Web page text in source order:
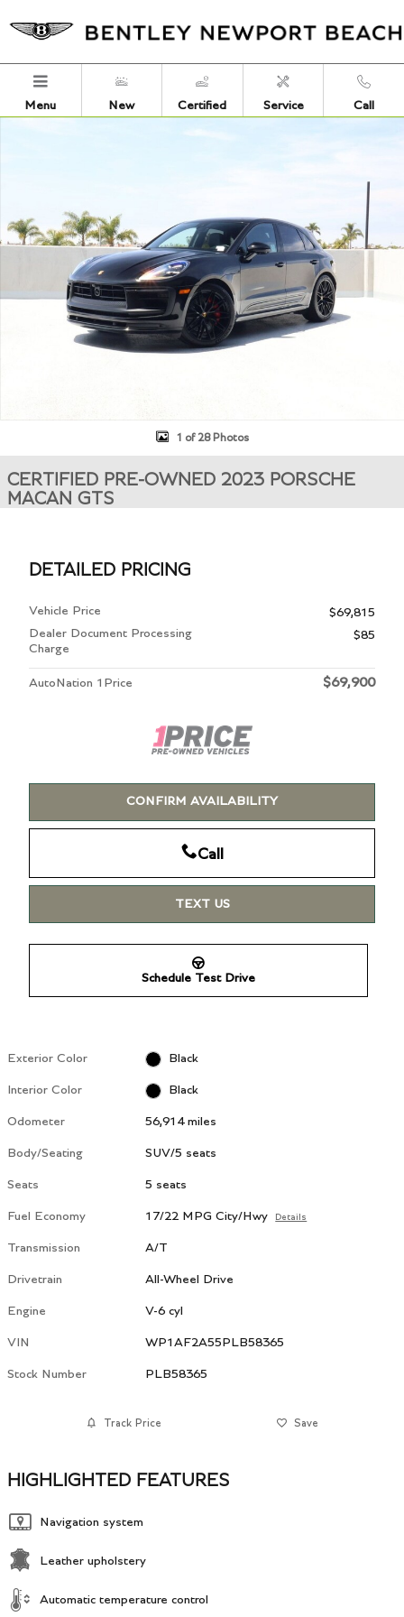
Menu New Certified Service
Call
1 of 28 Photos
CERTIFIED PRE-OWNED 2023 PORSCHE
MACAN GTS
DETAILED PRICING
Vehicle Price
$69,815
Dealer Document Processing
Charge
$85
AutoNation 1Price $69,900
CONFIRM AVAILABILITY
Call
TEXT US
Schedule Test Drive
Exterior Color Black
Interior Color Black
Odometer 56,914 miles
Body/Seating SUV/5 seats
Seats 5 seats
Fuel Economy 17/22 MPG City/Hwy Details
Transmission A/T
Drivetrain All-Wheel Drive
Engine V-6 cyl
VIN WP1AF2A55PLB58365
Stock Number PLB58365
Track Price Save
HIGHLIGHTED FEATURES
Navigation system
Leather upholstery
Automatic temperature control